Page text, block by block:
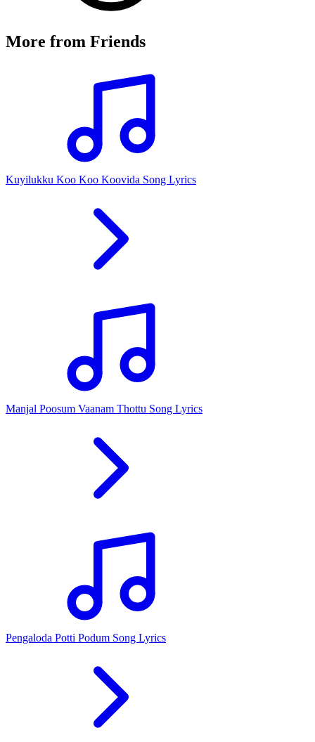
More from Friends
Kuyilukku Koo Koo Koovida Song Lyrics
Manjal Poosum Vaanam Thottu Song Lyrics
Pengaloda Potti Podum Song Lyrics